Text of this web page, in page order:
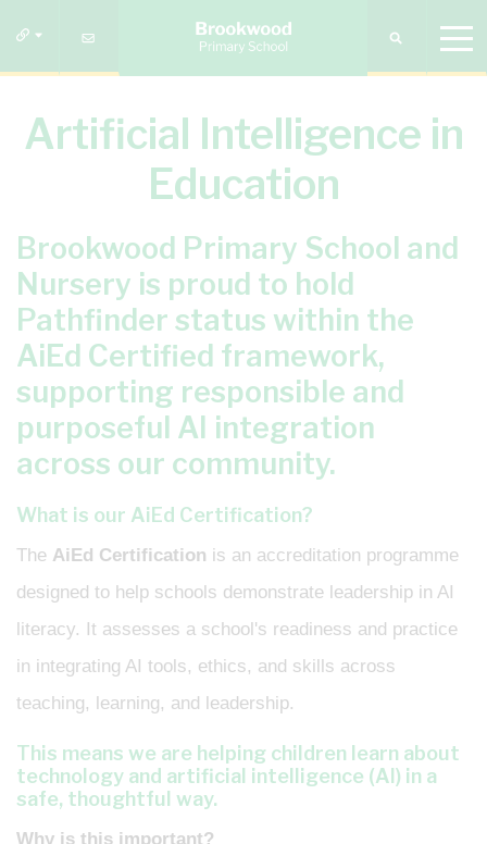
Artificial Intelligence in
Education
Brookwood Primary School and
Nursery is proud to hold
Pathfinder status within the
AiEd Certified framework,
supporting responsible and
purposeful AI integration
across our community.
What is our AiEd Certification?
The AiEd Certification is an accreditation programme
designed to help schools demonstrate leadership in AI
literacy. It assesses a school's readiness and practice
in integrating AI tools, ethics, and skills across
teaching, learning, and leadership.
This means we are helping children learn about
technology and artificial intelligence (AI) in a
safe, thoughtful way.
Why is this important?